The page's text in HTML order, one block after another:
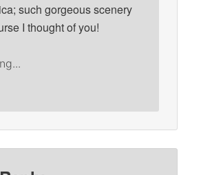
such gorgeous scenery
I thought of you!